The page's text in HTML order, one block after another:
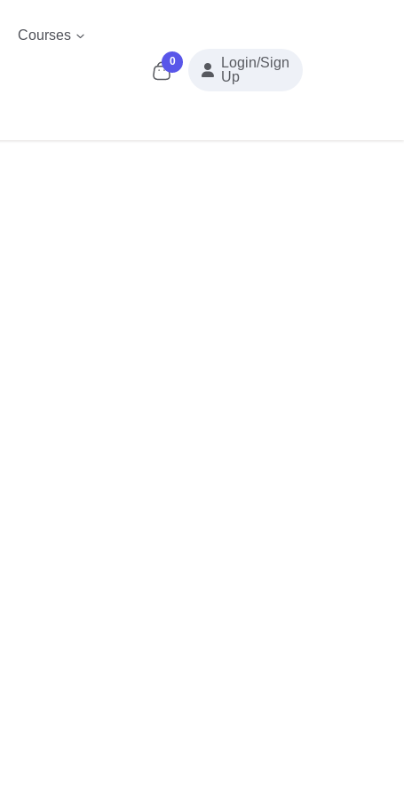
Courses
0
Login/Sign
Up